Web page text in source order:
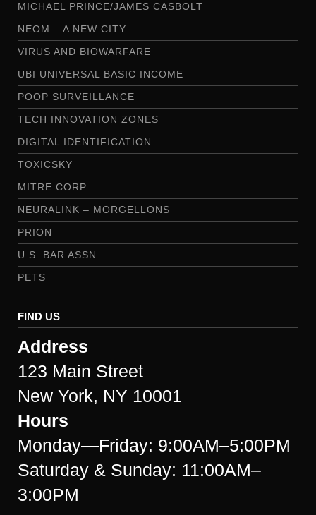
MICHAEL PRINCE/JAMES CASBOLT
NEOM – A NEW CITY
VIRUS AND BIOWARFARE
UBI UNIVERSAL BASIC INCOME
POOP SURVEILLANCE
TECH INNOVATION ZONES
DIGITAL IDENTIFICATION
TOXICSKY
MITRE CORP
NEURALINK – MORGELLONS
PRION
U.S. BAR ASSN
PETS
FIND US
Address
123 Main Street
New York, NY 10001
Hours
Monday—Friday: 9:00AM–5:00PM
Saturday & Sunday: 11:00AM–
3:00PM